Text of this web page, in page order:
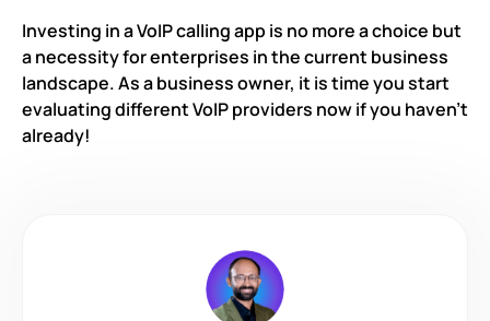
Investing in a VoIP calling app is no more a choice but
a necessity for enterprises in the current business
landscape. As a business owner, it is time you start
evaluating different VoIP providers now if you haven’t
already!